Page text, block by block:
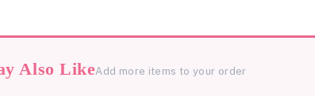
Also LikeAdd more items to your order